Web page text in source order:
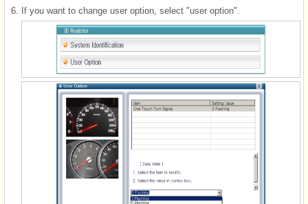
6. If you want to change user option, select "user option".